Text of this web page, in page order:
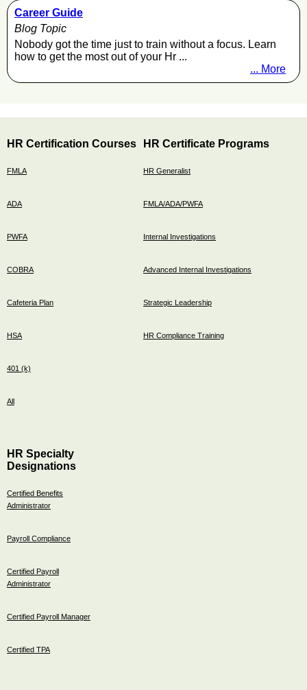
Career Guide
Blog Topic
Nobody got the time just to train without a focus. Learn
how to get the most out of your Hr ...
... More
HR Certification Courses
FMLA
ADA
PWFA
COBRA
Cafeteria Plan
HSA
401 (k)
All
HR Certificate Programs
HR Generalist
FMLA/ADA/PWFA
Internal Investigations
Advanced Internal Investigations
Strategic Leadership
HR Compliance Training
HR Specialty
Designations
Certified Benefits
Administrator
Payroll Compliance
Certified Payroll
Administrator
Certified Payroll Manager
Certified TPA